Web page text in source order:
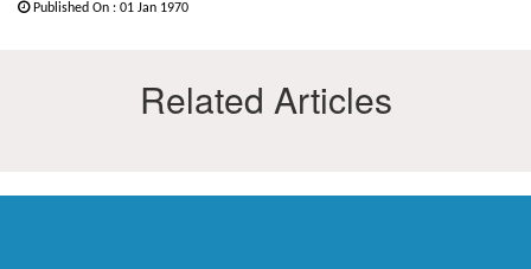
Published On : 01 Jan 1970
Related Articles